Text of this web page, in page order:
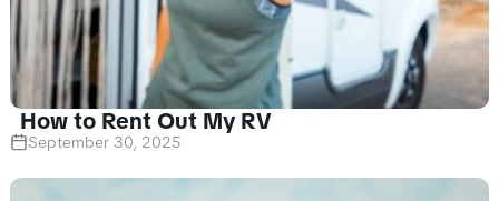
How to Rent Out My RV
September 30, 2025